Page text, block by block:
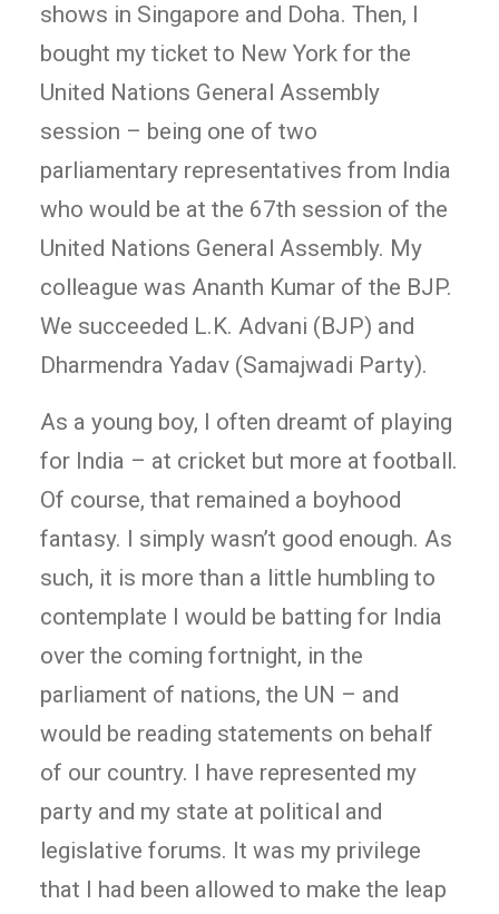
shows in Singapore and Doha. Then, I
bought my ticket to New York for the
United Nations General Assembly
session – being one of two
parliamentary representatives from India
who would be at the 67th session of the
United Nations General Assembly. My
colleague was Ananth Kumar of the BJP.
We succeeded L.K. Advani (BJP) and
Dharmendra Yadav (Samajwadi Party).
As a young boy, I often dreamt of playing
for India – at cricket but more at football.
Of course, that remained a boyhood
fantasy. I simply wasn’t good enough. As
such, it is more than a little humbling to
contemplate I would be batting for India
over the coming fortnight, in the
parliament of nations, the UN – and
would be reading statements on behalf
of our country. I have represented my
party and my state at political and
legislative forums. It was my privilege
that I had been allowed to make the leap